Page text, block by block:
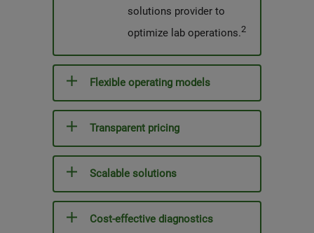
solutions provider to
optimize lab operations.2
Flexible operating models
Transparent pricing
Scalable solutions
Cost-effective diagnostics